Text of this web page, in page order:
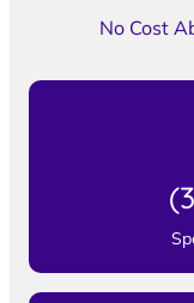
No Cost